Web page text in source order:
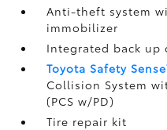
Anti-theft system
immobilizer
Integrated back up
Toyota Safety
Collision System
(PCS w/PD)
Tire repair kit